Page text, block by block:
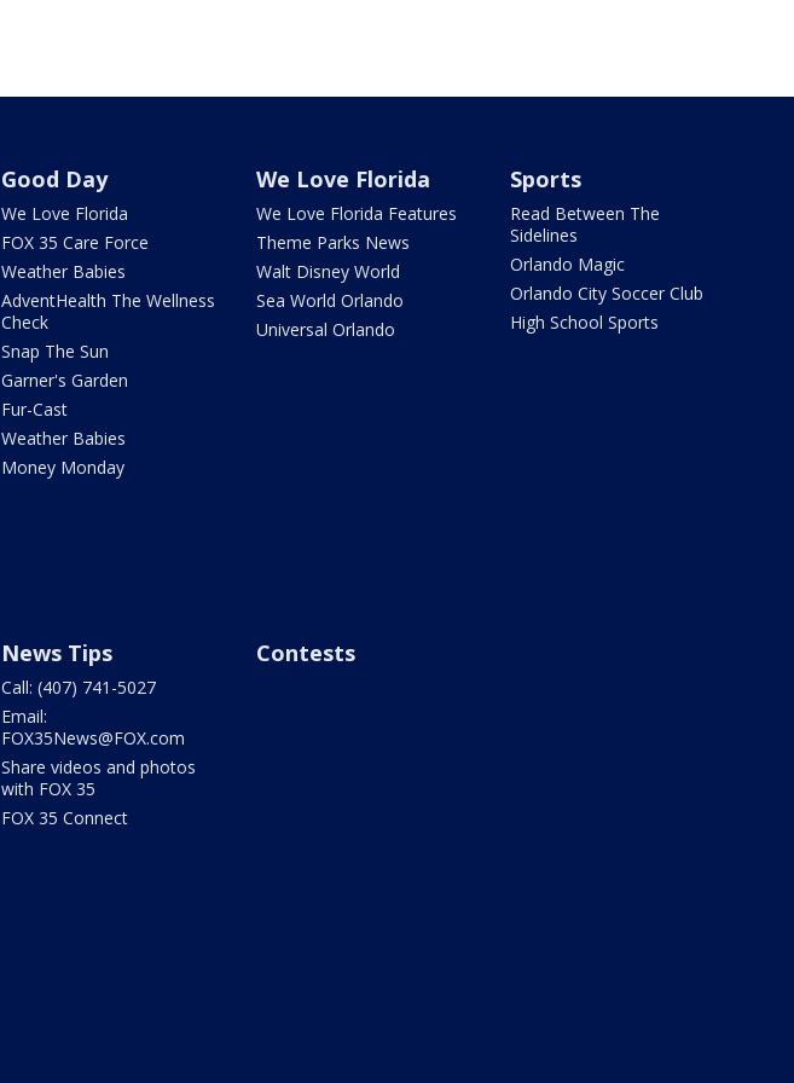
Good Day
We Love Florida
FOX 35 Care Force
Weather Babies
AdventHealth The Wellness
Check
Snap The Sun
Garner's Garden
Fur-Cast
Weather Babies
Money Monday
We Love Florida
We Love Florida Features
Theme Parks News
Walt Disney World
Sea World Orlando
Universal Orlando
Sports
Read Between The
Sidelines
Orlando Magic
Orlando City Soccer Club
High School Sports
News Tips
Call: (407) 741-5027
Email:
FOX35News@FOX.com
Share videos and photos
with FOX 35
FOX 35 Connect
Contests